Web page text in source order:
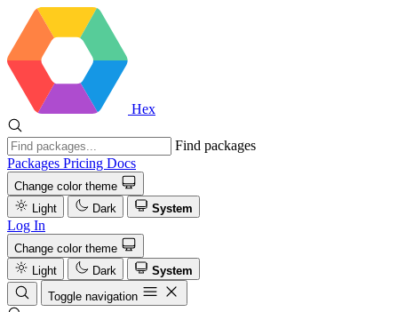
Hex
Find packages
Packages Pricing Docs
Change color theme
Light
Dark System
Log In
Change color theme
Light
Dark
System
Toggle navigation